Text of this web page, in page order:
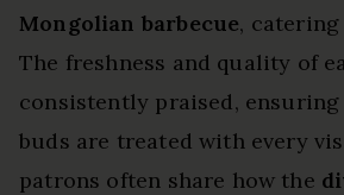
Mongolian barbecue,
The freshness and quality of
consistently praised,
buds are treated with every
patrons often share how the